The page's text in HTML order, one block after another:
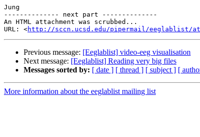
Jung
-------------- next part --------------
An HTML attachment was scrubbed...
URL: <http://sccn.ucsd.edu/pipermail/eeglablist/
Previous message: [Eeglablist] video-eeg visualisation
Next message: [Eeglablist] Reading very big files
Messages sorted by: [ date ] [ thread ] [ subject ] [
More information about the eeglablist mailing list